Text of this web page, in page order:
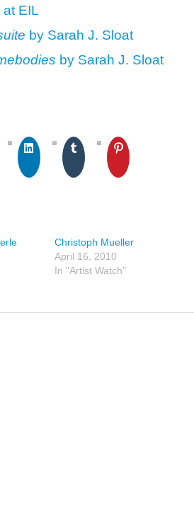
EIL
by Sarah J. Sloat
by Sarah J. Sloat
Christoph Mueller
April 16, 2010
In "Artist Watch"